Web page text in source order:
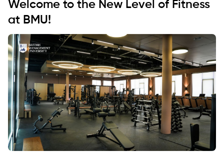
Rivojlantirish
Markazi
Korporativ
Sektor bilan
Ishlash
Professional
Uyushmalarda
Ishirok
Xalqaro
Akademik
Bo'lmagan
Ish O'rinlari
Ariza va
To'lovlar
Magistratura
Izoh
Ariza va
To'lovlar
Tayyorlov
Kurslari
Hayoti
Students'
Union
Talaba
Klublari
Psixologiya
va
Farovonlik
Bo'limi
Welcome to the New Level of Fitness
at BMU!